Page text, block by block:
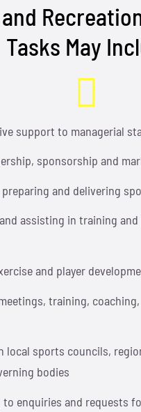
Tasks May
support to managerial
sponsorship and
preparing and delivering
assisting in training
and player
training,
local sports councils,
bodies
to enquiries and requests